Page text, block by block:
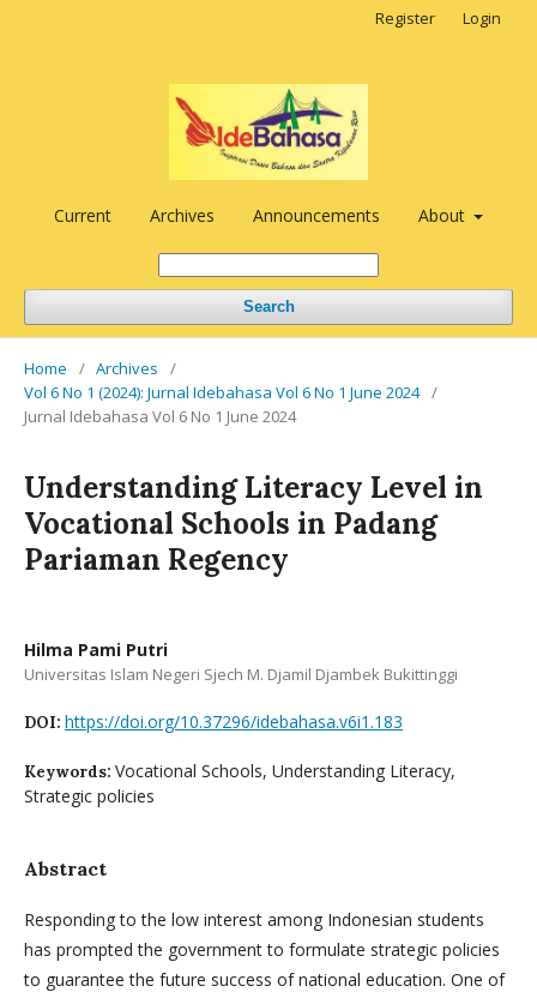
Current Archives Announcements About
Search
Register Login
Home / Archives
/
Vol 6 No 1 (2024): Jurnal Idebahasa Vol 6 No 1 June 2024 /
Jurnal Idebahasa Vol 6 No 1 June 2024
Understanding Literacy Level in
Vocational Schools in Padang
Pariaman Regency
Hilma Pami Putri
Universitas Islam Negeri Sjech M. Djamil Djambek Bukittinggi
DOI: https://doi.org/10.37296/idebahasa.v6i1.183
Keywords: Vocational Schools, Understanding Literacy,
Strategic policies
Abstract
Responding to the low interest among Indonesian students
has prompted the government to formulate strategic policies
to guarantee the future success of national education. One of